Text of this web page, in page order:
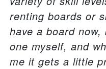
renting boards or
have a board
one myself, and
me it gets a little